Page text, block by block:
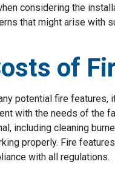
considering the
that might arise with
of
potential fire features,
with the needs of the
including cleaning
properly. Fire
with all regulations.